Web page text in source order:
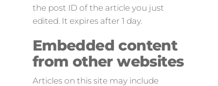
the post ID of the article you just
edited. It expires after 1 day.
Embedded content
from other websites
Articles on this site may include